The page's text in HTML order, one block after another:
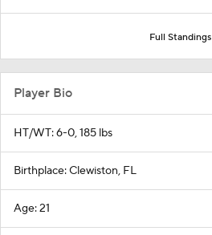
Full Standings
Player Bio
HT/WT: 6-0, 185 lbs
Birthplace: Clewiston, FL
Age: 21